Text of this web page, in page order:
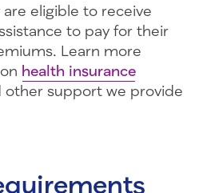
eligible to receive
to pay for their
Learn more
health insurance
support we provide